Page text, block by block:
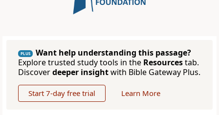
PLUS
Want help understanding this passage?
Explore trusted study tools in the Resourcestab.
Discoverdeeper insightwith Bible Gateway Plus.
Start 7-day free trial Learn More